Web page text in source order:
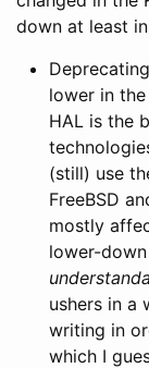
down at least
lower in
HAL is the
(still) use
FreeBSD
mostly
lower-
ushers in a
writing in
which I